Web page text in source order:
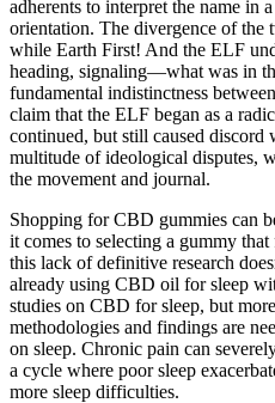
adherents to interpret the name in
orientation. The divergence of the
while Earth First! And the ELF
heading, signaling—what was in
fundamental indistinctness
claim that the ELF began as a
continued, but still caused
multitude of ideological disputes,
the movement and journal.
Shopping for CBD gummies can
it comes to selecting a gummy
this lack of definitive research
already using CBD oil for sleep
studies on CBD for sleep, but
methodologies and findings are
on sleep. Chronic pain can
a cycle where poor sleep
more sleep difficulties.